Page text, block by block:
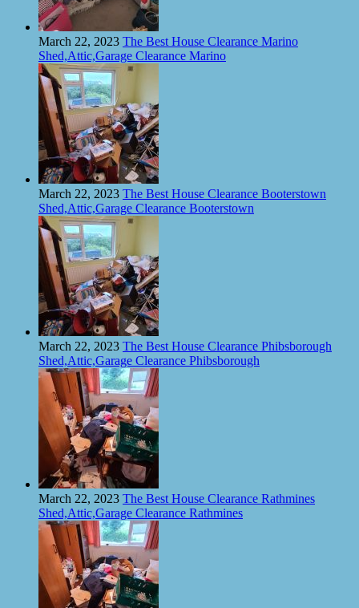
March 22, 2023 The Best House Clearance Marino
Shed,Attic,Garage Clearance Marino
March 22, 2023 The Best House Clearance Booterstown
Shed,Attic,Garage Clearance Booterstown
March 22, 2023 The Best House Clearance Phibsborough
Shed,Attic,Garage Clearance Phibsborough
March 22, 2023 The Best House Clearance Rathmines
Shed,Attic,Garage Clearance Rathmines